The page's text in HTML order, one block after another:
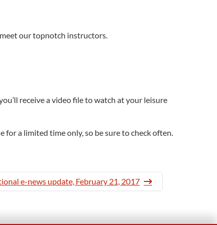
our topnotch instructors.
receive a video file to watch at your leisure
for a limited time only, so be sure to check often.
e-news update, February 21, 2017